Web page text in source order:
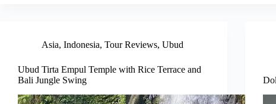
Asia, Indonesia, Tour Reviews, Ubud
Ubud Tirta Empul Temple with Rice Terrace and
Bali Jungle Swing